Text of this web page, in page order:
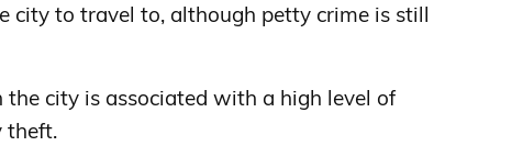
city to travel to, although petty crime is still
the city is associated with a high level of
theft.